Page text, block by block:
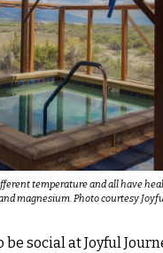
temperature and all have
magnesium. Photo courtesy
be social at Joyful